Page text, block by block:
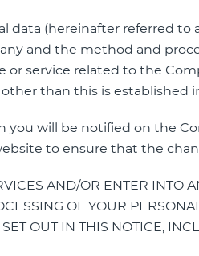
data (hereinafter referred
and the method and
or service related to the
than this is established
you will be notified on the
to ensure that the
AND/OR ENTER INTO
OF YOUR
OUT IN THIS NOTICE,